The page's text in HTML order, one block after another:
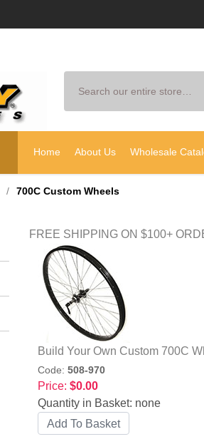
Home About Us Wholesale
/ 700C Custom Wheels
FREE SHIPPING ON $100+
Build Your Own Custom 700C
Code: 508-970
Price: $0.00
Quantity in Basket: none